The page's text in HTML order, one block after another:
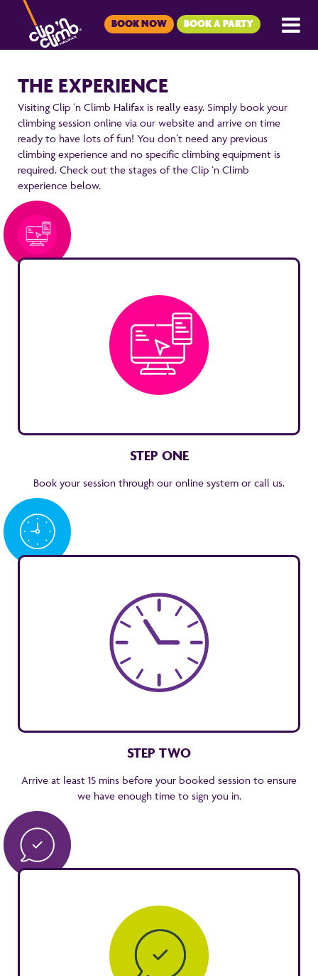
BOOK NOW BOOK A PARTY
THE EXPERIENCE
Visiting Clip ‘n Climb Halifax is really easy. Simply book your
climbing session online via our website and arrive on time
ready to have lots of fun! You don’t need any previous
climbing experience and no specific climbing equipment is
required. Check out the stages of the Clip ‘n Climb
experience below.
STEP ONE
Book your session through our online system or call us.
STEP TWO
Arrive at least 15 mins before your booked session to ensure
we have enough time to sign you in.